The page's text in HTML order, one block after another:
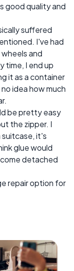
good quality and
suffered
I've had
and
time, I end up
it as a container
idea how much
be pretty easy
the zipper. I
suitcase, it's
glue would
detached
repair option for